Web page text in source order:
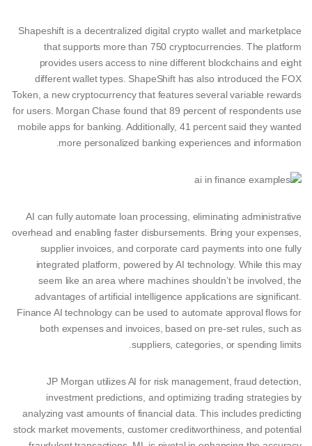
Shapeshift is a decentralized digital crypto wallet and marketplace
that supports more than 750 cryptocurrencies. The platform
provides users access to nine different blockchains and eight
different wallet types. ShapeShift has also introduced the FOX
Token, a new cryptocurrency that features several variable rewards
for users. Morgan Chase found that 89 percent of respondents use
mobile apps for banking. Additionally, 41 percent said they wanted
more personalized banking experiences and information.
AI can fully automate loan processing, eliminating administrative
overhead and enabling faster disbursements. Bring your expenses,
supplier invoices, and corporate card payments into one fully
integrated platform, powered by AI technology. While this may
seem like an area where machines shouldn’t be involved, the
advantages of artificial intelligence applications are significant.
Finance AI technology can be used to automate approval flows for
both expenses and invoices, based on pre-set rules, such as
suppliers, categories, or spending limits.
JP Morgan utilizes AI for risk management, fraud detection,
investment predictions, and optimizing trading strategies by
analyzing vast amounts of financial data. This includes predicting
stock market movements, customer creditworthiness, and potential